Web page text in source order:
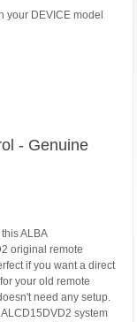
your DEVICE model
- Genuine
ALBA
original remote
if you want a direct
your old remote
need any setup.
system